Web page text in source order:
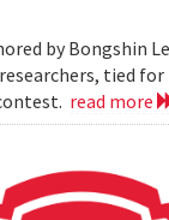
by Bongshin
tied
read more